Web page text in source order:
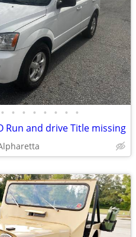
• • • • • • • •
Run and drive Title missing